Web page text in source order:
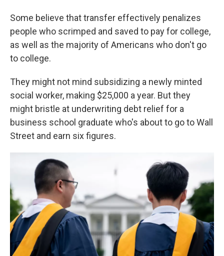
Some believe that transfer effectively penalizes
people who scrimped and saved to pay for college,
as well as the majority of Americans who don't go
to college.
They might not mind subsidizing a newly minted
social worker, making $25,000 a year. But they
might bristle at underwriting debt relief for a
business school graduate who's about to go to Wall
Street and earn six figures.